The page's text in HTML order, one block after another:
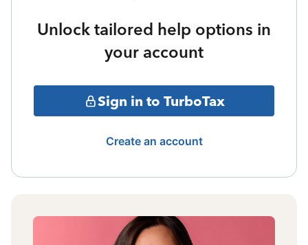
Unlock tailored help options in
your account
Sign in to TurboTax
Create an account